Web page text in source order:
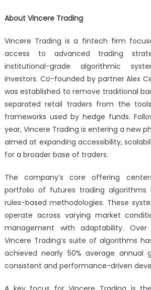
About Vincere Trading
Vincere Trading is a fintech firm
access to advanced trading
institutional-grade algorithmic
investors. Co-founded by partner Alex
was established to remove traditional
separated retail traders from the
frameworks used by hedge funds.
year, Vincere Trading is entering a new
aimed at expanding accessibility,
for a broader base of traders.
The company’s core offering
portfolio of futures trading algorithms
rules-based methodologies. These
operate across varying market
management with adaptability.
Vincere Trading’s suite of algorithms
achieved nearly 50% average annual
consistent and performance-driven